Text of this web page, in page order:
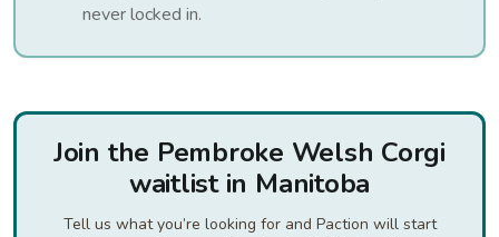
never locked in.
Join the Pembroke Welsh Corgi
waitlist in Manitoba
Tell us what you’re looking for and Paction will start